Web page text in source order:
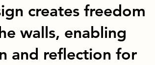
creates freedom
walls, enabling
and reflection for